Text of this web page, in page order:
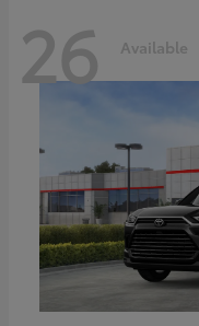
26 Available